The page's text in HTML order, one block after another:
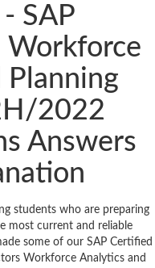
SAP
Workforce
Planning
2022
Answers
students who are preparing
most current and reliable
some of our SAP Certified
Workforce Analytics and